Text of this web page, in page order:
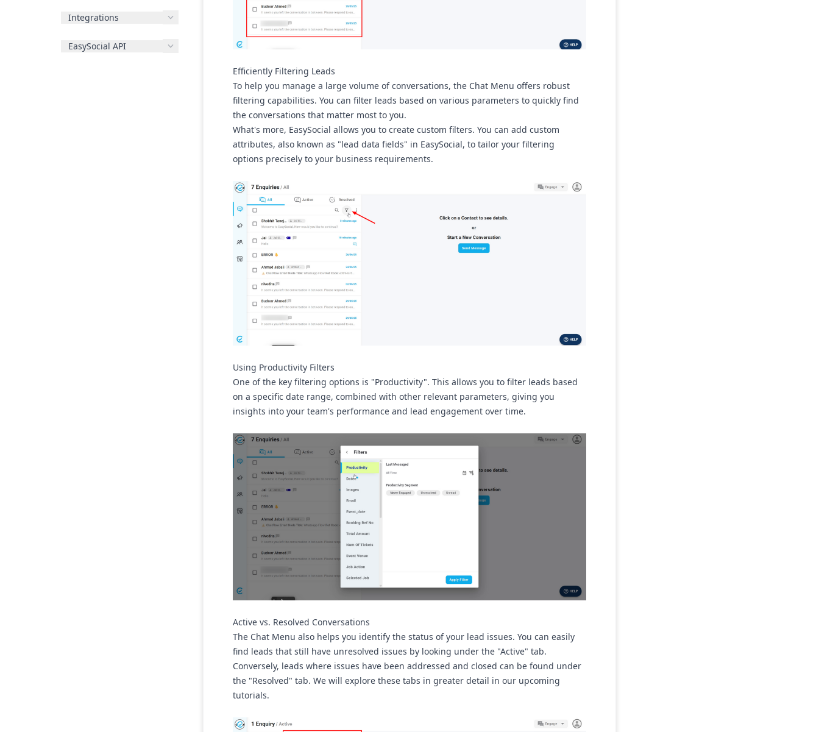
Integrations
EasySocial API
Efficiently Filtering Leads
To help you manage a large volume of conversations, the Chat Menu offers robust
filtering capabilities. You can filter leads based on various parameters to quickly find
the conversations that matter most to you.
What's more, EasySocial allows you to create custom filters. You can add custom
attributes, also known as "lead data fields" in EasySocial, to tailor your filtering
options precisely to your business requirements.
Using Productivity Filters
One of the key filtering options is "Productivity". This allows you to filter leads based
on a specific date range, combined with other relevant parameters, giving you
insights into your team's performance and lead engagement over time.
Active vs. Resolved Conversations
The Chat Menu also helps you identify the status of your lead issues. You can easily
find leads that still have unresolved issues by looking under the "Active" tab.
Conversely, leads where issues have been addressed and closed can be found under
the "Resolved" tab. We will explore these tabs in greater detail in our upcoming
tutorials.